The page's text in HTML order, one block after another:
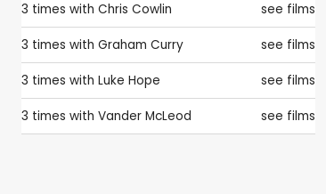
3 times with Chris Cowlin see films
3 times with Graham Curry see films
3 times with Luke Hope see films
3 times with Vander McLeod see films